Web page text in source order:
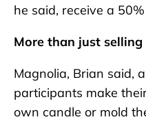
he said, receive a
More than just selling
Magnolia, Brian said,
participants make
own candle or mold